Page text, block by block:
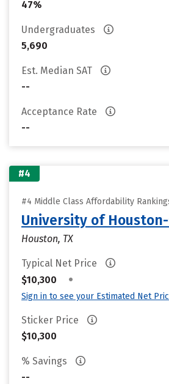
47%
Undergraduates
5,690
Est. Median SAT
--
Acceptance Rate
--
#4
#4 Middle Class Affordability
University of
Houston, TX
Typical Net Price
$10,300
•
Sign in to see your Estimated Net
Sticker Price
$10,300
% Savings
--